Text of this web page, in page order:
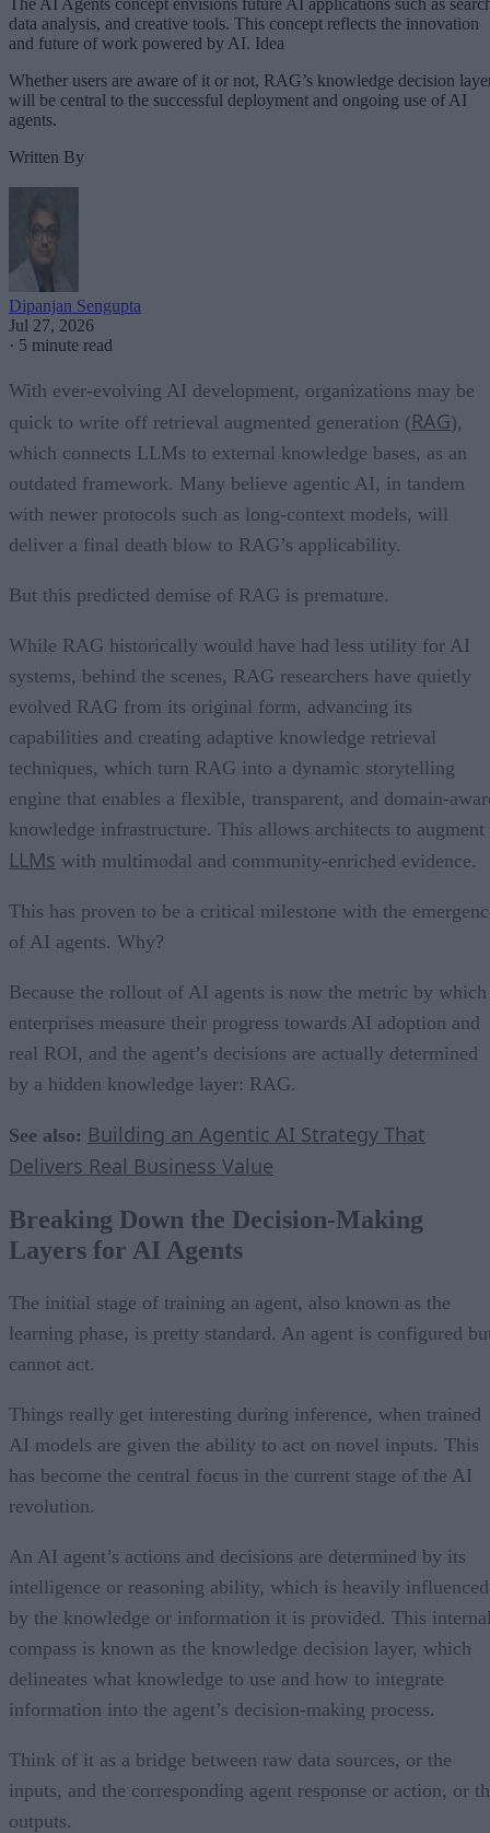
The AI Agents concept envisions future AI applications such as
data analysis, and creative tools. This concept reflects the innovation
and future of work powered by AI. Idea
Whether users are aware of it or not, RAG’s knowledge decision
will be central to the successful deployment and ongoing use of AI
agents.
Written By
Dipanjan Sengupta
Jul 27, 2026
· 5 minute read
With ever-evolving AI development, organizations may be
quick to write off retrieval augmented generation ( RAG),
which connects LLMs to external knowledge bases, as an
outdated framework. Many believe agentic AI, in tandem
with newer protocols such as long-context models, will
deliver a final death blow to RAG’s applicability.
But this predicted demise of RAG is premature.
While RAG historically would have had less utility for AI
systems, behind the scenes, RAG researchers have quietly
evolved RAG from its original form, advancing its
capabilities and creating adaptive knowledge retrieval
techniques, which turn RAG into a dynamic storytelling
engine that enables a flexible, transparent, and domain-
knowledge infrastructure. This allows architects to augment
LLMs with multimodal and community-enriched evidence.
This has proven to be a critical milestone with the
of AI agents. Why?
Because the rollout of AI agents is now the metric by which
enterprises measure their progress towards AI adoption and
real ROI, and the agent’s decisions are actually determined
by a hidden knowledge layer: RAG.
See also: Building an Agentic AI Strategy That
Delivers Real Business Value
Breaking Down the Decision-Making
Layers for AI Agents
The initial stage of training an agent, also known as the
learning phase, is pretty standard. An agent is configured
cannot act.
Things really get interesting during inference, when trained
AI models are given the ability to act on novel inputs. This
has become the central focus in the current stage of the AI
revolution.
An AI agent’s actions and decisions are determined by its
intelligence or reasoning ability, which is heavily influenced
by the knowledge or information it is provided. This
compass is known as the knowledge decision layer, which
delineates what knowledge to use and how to integrate
information into the agent’s decision-making process.
Think of it as a bridge between raw data sources, or the
inputs, and the corresponding agent response or action, or
outputs.